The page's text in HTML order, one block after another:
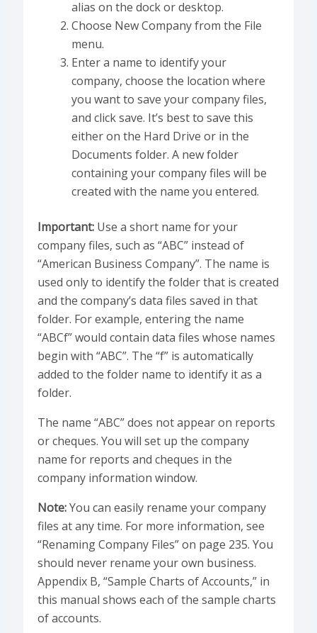
alias on the dock or desktop.
Choose New Company from the File
menu.
Enter a name to identify your
company, choose the location where
you want to save your company files,
and click save. It’s best to save this
either on the Hard Drive or in the
Documents folder. A new folder
containing your company files will be
created with the name you entered.
Important:Use a short name for your
company files, such as “ABC” instead of
“American Business Company”. The name is
used only to identify the folder that is created
and the company’s data files saved in that
folder. For example, entering the name
“ABCf” would contain data files whose names
begin with “ABC”. The “f” is automatically
added to the folder name to identify it as a
folder.
The name “ABC” does not appear on reports
or cheques. You will set up the company
name for reports and cheques in the
company information window.
Note:You can easily rename your company
files at any time. For more information, see
“Renaming Company Files” on page 235. You
should never rename your own business.
Appendix B, “Sample Charts of Accounts,” in
this manual shows each of the sample charts
of accounts.